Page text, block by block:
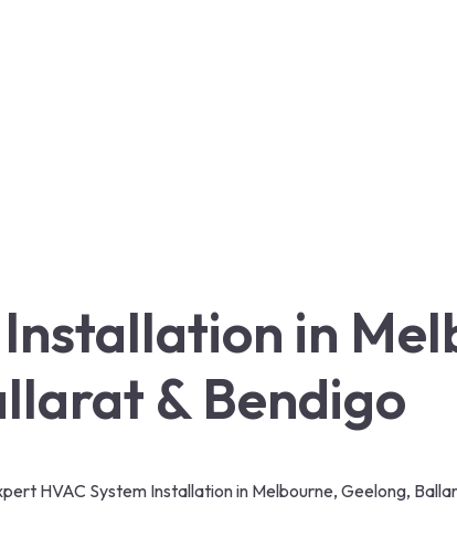
in
& Bendigo
HVAC System Installation in Melbourne, Geelong,